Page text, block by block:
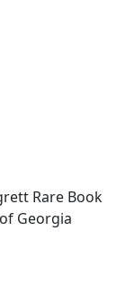
Rare Book
Georgia